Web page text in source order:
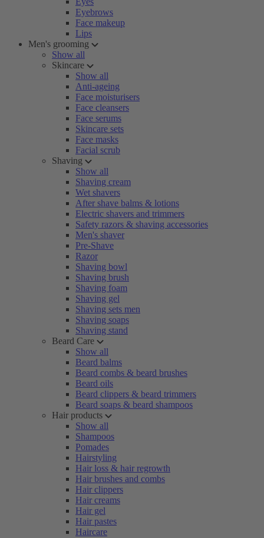
Eyebrows
Face makeup
Lips
Men's grooming
Show all
Skincare
Show all
Anti-ageing
Face moisturisers
Face cleansers
Face serums
Skincare sets
Face masks
Facial scrub
Shaving
Show all
Shaving cream
Wet shavers
After shave balms & lotions
Electric shavers and trimmers
Safety razors & shaving accessories
Men's shaver
Pre-Shave
Razor
Shaving bowl
Shaving brush
Shaving foam
Shaving gel
Shaving sets men
Shaving soaps
Shaving stand
Beard Care
Show all
Beard balms
Beard combs & beard brushes
Beard oils
Beard clippers & beard trimmers
Beard soaps & beard shampoos
Hair products
Show all
Shampoos
Pomades
Hairstyling
Hair loss & hair regrowth
Hair brushes and combs
Hair clippers
Hair creams
Hair gel
Hair pastes
Haircare